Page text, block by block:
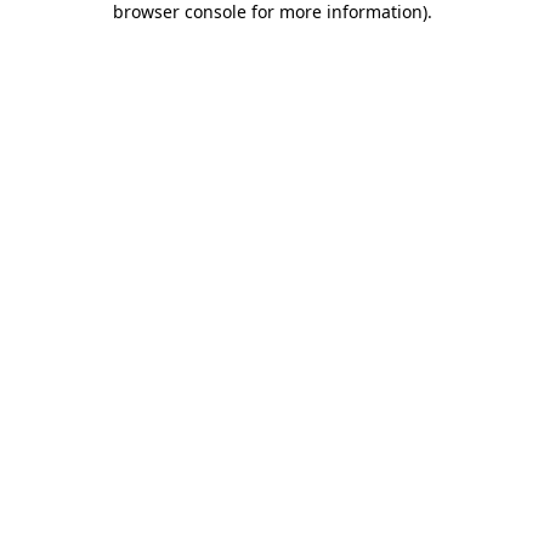
browser console for more information).